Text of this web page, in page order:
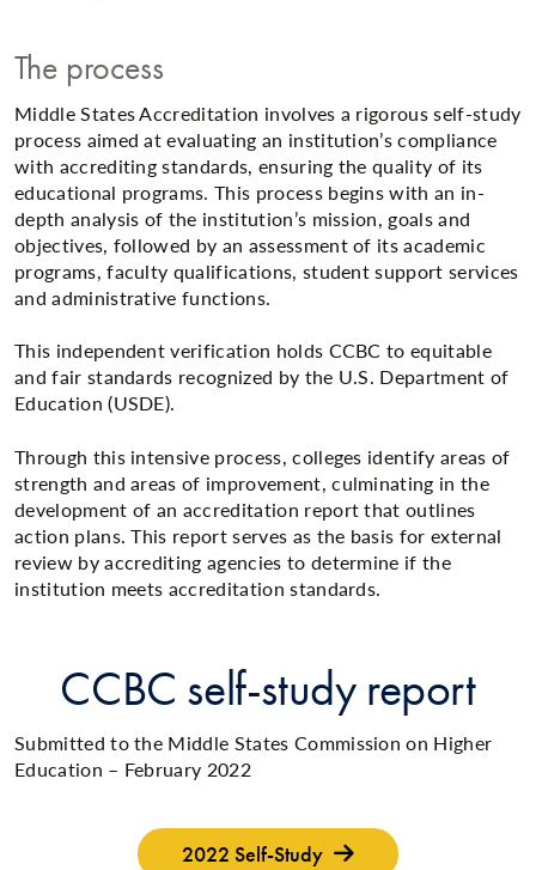
The process
Middle States Accreditation involves a rigorous self-study
process aimed at evaluating an institution’s compliance
with accrediting standards, ensuring the quality of its
educational programs. This process begins with an in-
depth analysis of the institution’s mission, goals and
objectives, followed by an assessment of its academic
programs, faculty qualifications, student support services
and administrative functions.
This independent verification holds CCBC to equitable
and fair standards recognized by the U.S. Department of
Education (USDE).
Through this intensive process, colleges identify areas of
strength and areas of improvement, culminating in the
development of an accreditation report that outlines
action plans. This report serves as the basis for external
review by accrediting agencies to determine if the
institution meets accreditation standards.
CCBC self-study report
Submitted to the Middle States Commission on Higher
Education – February 2022
2022 Self-Study